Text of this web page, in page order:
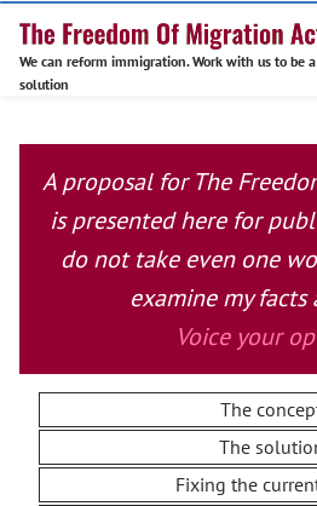
We can reform immigration. Work with us to be
solution
A proposal for The
is presented here for
do not take even one
examine my facts
Voice your
The
The
Fixing the